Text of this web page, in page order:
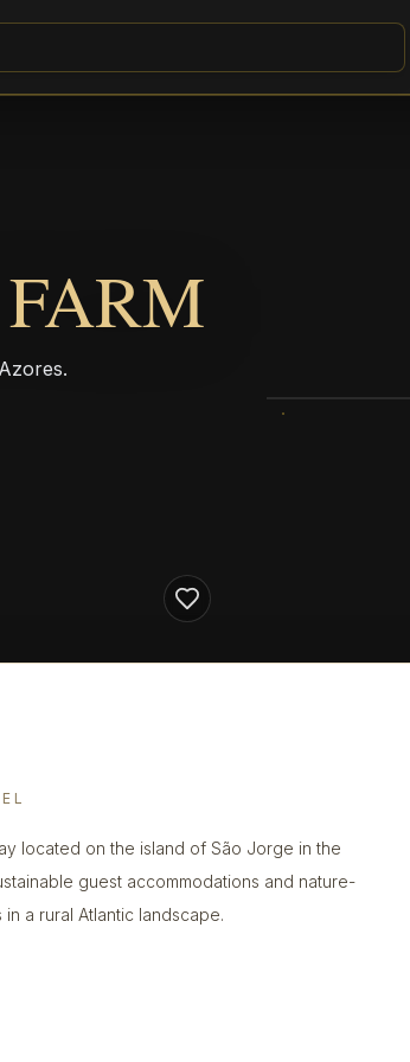
located on the island of São Jorge in the
guest accommodations and nature-
a rural Atlantic landscape.